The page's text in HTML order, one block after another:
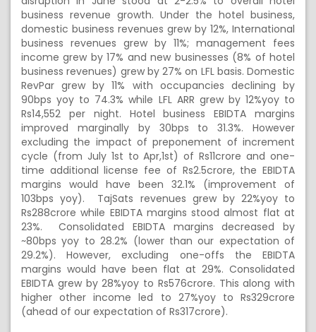
business revenue growth. Under the hotel business,
domestic business revenues grew by 12%, International
business revenues grew by 11%; management fees
income grew by 17% and new businesses (8% of hotel
business revenues) grew by 27% on LFL basis. Domestic
RevPar grew by 11% with occupancies declining by
90bps yoy to 74.3% while LFL ARR grew by 12%yoy to
Rs14,552 per night. Hotel business EBIDTA margins
improved marginally by 30bps to 31.3%. However
excluding the impact of preponement of increment
cycle (from July 1st to Apr,1st) of Rs11crore and one-
time additional license fee of Rs2.5crore, the EBIDTA
margins would have been 32.1% (improvement of
103bps yoy). TajSats revenues grew by 22%yoy to
Rs288crore while EBIDTA margins stood almost flat at
23%. Consolidated EBIDTA margins decreased by
~80bps yoy to 28.2% (lower than our expectation of
29.2%). However, excluding one-offs the EBIDTA
margins would have been flat at 29%. Consolidated
EBIDTA grew by 28%yoy to Rs576crore. This along with
higher other income led to 27%yoy to Rs329crore
(ahead of our expectation of Rs317crore).